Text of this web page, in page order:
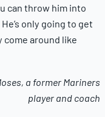
can throw him into
only going to get
come around like
a former Mariners
player and coach